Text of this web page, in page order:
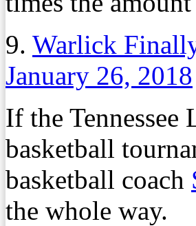
9. Warlick
January 26, 2018
If the
basketball
basketball coach
the whole way.